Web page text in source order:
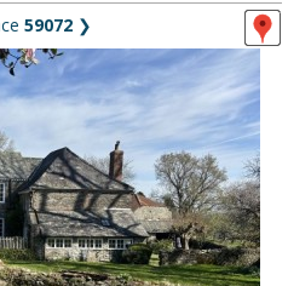
59072 ❯